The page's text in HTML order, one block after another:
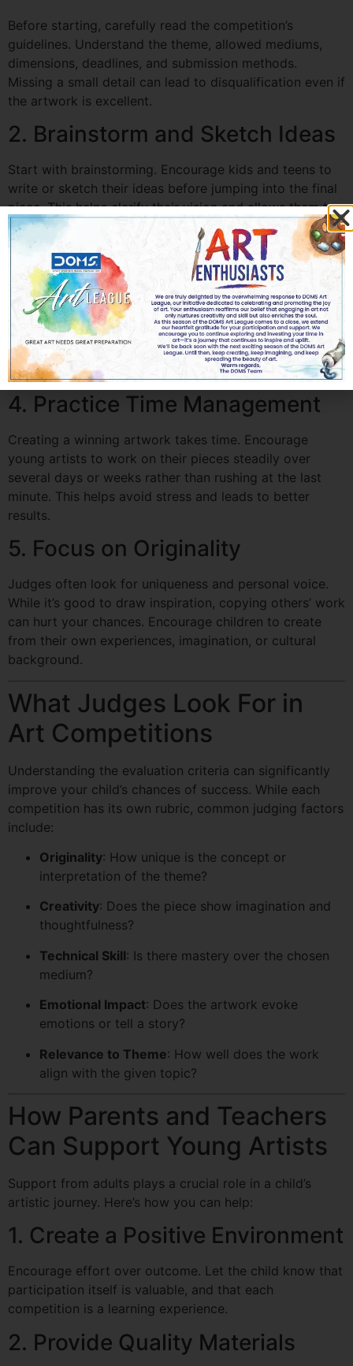
Before starting, carefully read the competition’s
guidelines. Understand the theme, allowed mediums,
dimensions, deadlines, and submission methods.
Missing a small detail can lead to disqualification even if
the artwork is excellent.
2. Brainstorm and Sketch Ideas
Start with brainstorming. Encourage kids and teens to
write or sketch their ideas before jumping into the final
piece. This helps clarify their vision and allows them to
experiment with different compositions.
3. Choose the Right Medium
Depending on the contest, some mediums may work
better than others. Watercolors, acrylics, pencils, digital
drawing, and mixed media are all popular choices. Pick
a medium that complements the theme and aligns with
the artist’s strengths.
4. Practice Time Management
Creating a winning artwork takes time. Encourage
young artists to work on their pieces steadily over
several days or weeks rather than rushing at the last
minute. This helps avoid stress and leads to better
results.
5. Focus on Originality
Judges often look for uniqueness and personal voice.
While it’s good to draw inspiration, copying others’ work
can hurt your chances. Encourage children to create
from their own experiences, imagination, or cultural
background.
What Judges Look For in
Art Competitions
Understanding the evaluation criteria can significantly
improve your child’s chances of success. While each
competition has its own rubric, common judging factors
include:
Originality: How unique is the concept or
interpretation of the theme?
Creativity: Does the piece show imagination and
thoughtfulness?
Technical Skill: Is there mastery over the chosen
medium?
Emotional Impact: Does the artwork evoke
emotions or tell a story?
Relevance to Theme: How well does the work
align with the given topic?
How Parents and Teachers
Can Support Young Artists
Support from adults plays a crucial role in a child’s
artistic journey. Here’s how you can help:
1. Create a Positive Environment
Encourage effort over outcome. Let the child know that
participation itself is valuable, and that each
competition is a learning experience.
2. Provide Quality Materials